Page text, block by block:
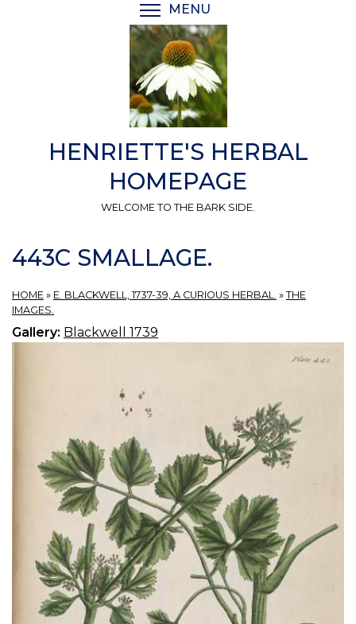
MENU
HENRIETTE'S HERBAL
HOMEPAGE
WELCOME TO THE BARK SIDE.
443C SMALLAGE.
HOME » E. BLACKWELL, 1737-39, A CURIOUS HERBAL. » THE
IMAGES.
Gallery: Blackwell 1739